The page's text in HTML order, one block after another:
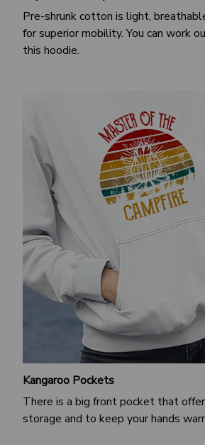
Pre-shrunk cotton is light,
for superior mobility. You can work
this hoodie.
Kangaroo Pockets
There is a big front pocket that
storage and to keep your hands